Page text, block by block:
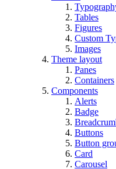
Tables
Figures
Custom
Images
Theme layout
Panes
Containers
Components
Alerts
Badge
Buttons
Button
Card
Carousel